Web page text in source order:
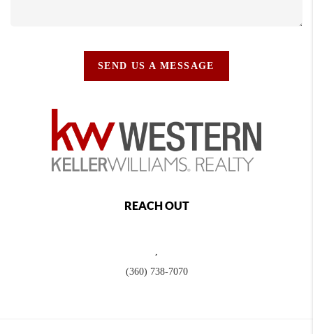
SEND US A MESSAGE
REACH OUT
,
(360) 738-7070